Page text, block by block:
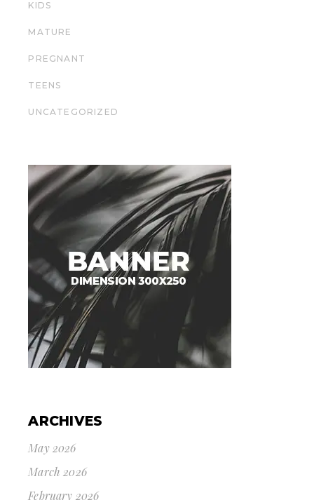
KIDS
MATURE
PREGNANT
TEENS
UNCATEGORIZED
ARCHIVES
May 2026
March 2026
February 2026